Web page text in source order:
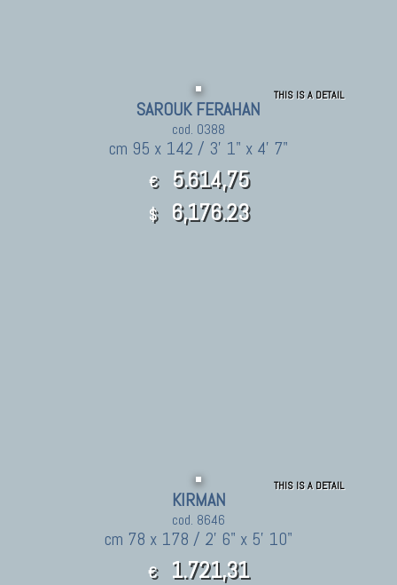
THIS IS A DETAIL
SAROUK FERAHAN
cod. 0388
cm 95 x 142 / 3' 1" x 4' 7"
€ 5.614,75
$ 6,176.23
THIS IS A DETAIL
KIRMAN
cod. 8646
cm 78 x 178 / 2' 6" x 5' 10"
€ 1.721,31